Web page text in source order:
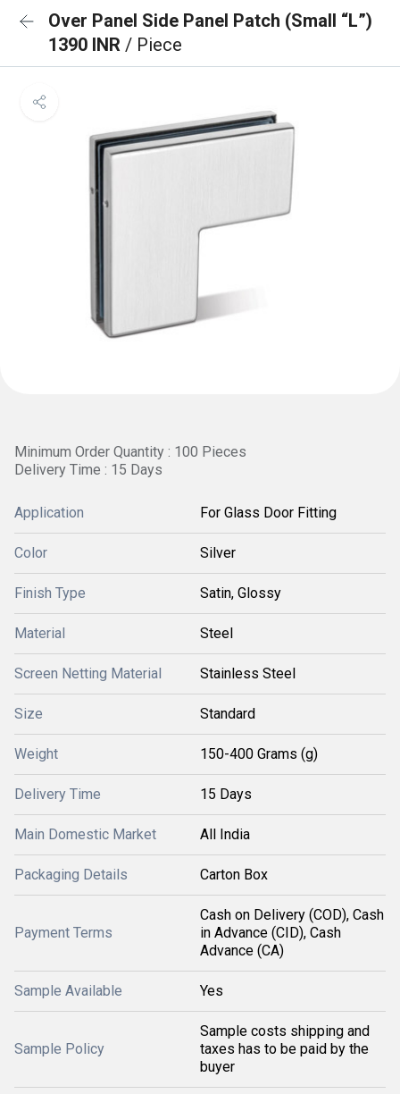
Over Panel Side Panel Patch (Small “L”)
1390 INR / Piece
Minimum Order Quantity : 100 Pieces
Delivery Time : 15 Days
Application For Glass Door Fitting
Color Silver
Finish Type Satin, Glossy
Material Steel
Screen Netting Material Stainless Steel
Size Standard
Weight 150-400 Grams (g)
Delivery Time 15 Days
Main Domestic Market All India
Packaging Details Carton Box
Payment Terms
Cash on Delivery (COD), Cash
in Advance (CID), Cash
Advance (CA)
Sample Available Yes
Sample Policy
Sample costs shipping and
taxes has to be paid by the
buyer